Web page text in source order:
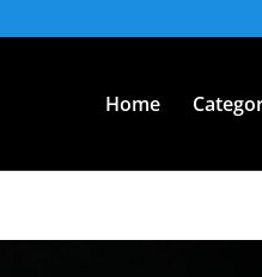
Home